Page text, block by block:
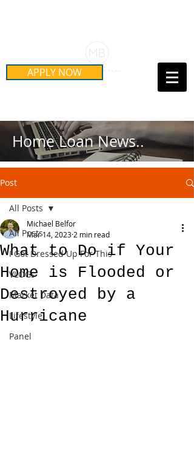
APPLY NOW Call Us Today!
Home Loan News..
Post
All Posts
I Got Dressed Up For This
VLOGs
Market Data
Lifestyle
Panel
All Posts
What to Do if Your
Home is Flooded or
Destroyed by a
Hurricane
Michael Belfor
Mar 14, 2023 2 min read